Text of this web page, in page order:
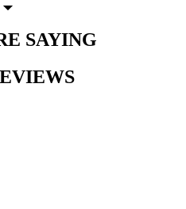
SAYING